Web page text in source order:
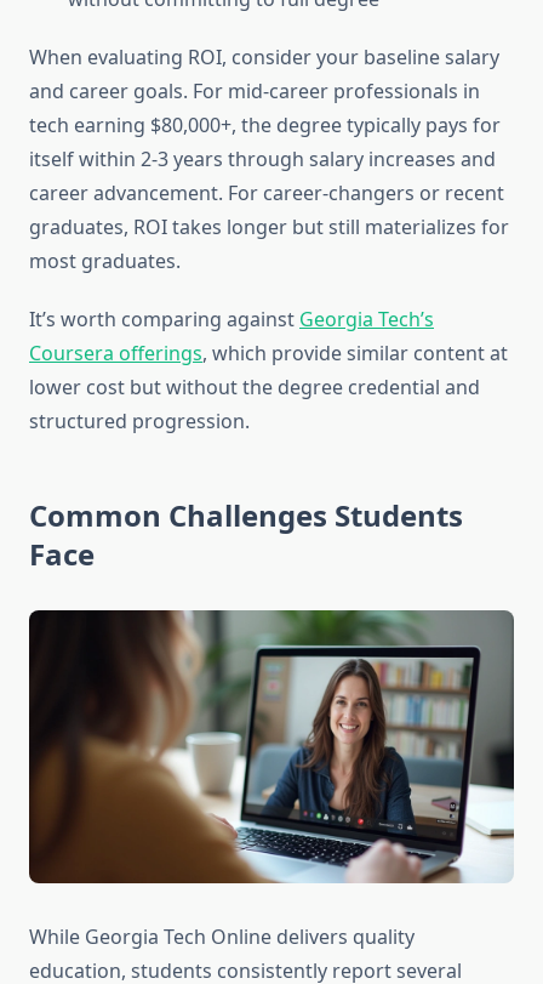
When evaluating ROI, consider your baseline salary
and career goals. For mid-career professionals in
tech earning $80,000+, the degree typically pays for
itself within 2-3 years through salary increases and
career advancement. For career-changers or recent
graduates, ROI takes longer but still materializes for
most graduates.
It’s worth comparing against Georgia Tech’s
Coursera offerings, which provide similar content at
lower cost but without the degree credential and
structured progression.
Common Challenges Students
Face
While Georgia Tech Online delivers quality
education, students consistently report several